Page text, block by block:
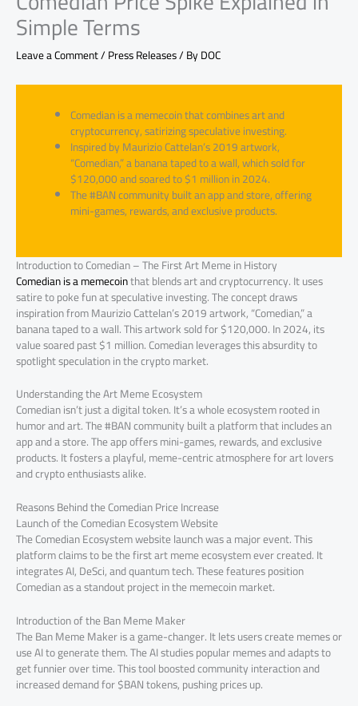
Simple Terms
Leave a Comment/Press Releases/ ByDOC
Comedian is a memecoin that combines art and
cryptocurrency, satirizing speculative investing.
Inspired by Maurizio Cattelan’s 2019 artwork,
“Comedian,” a banana taped to a wall, which sold for
$120,000 and soared to $1 million in 2024.
The #BAN community built an app and store, offering
mini-games, rewards, and exclusive products.
Introduction to Comedian – The First Art Meme in History
Comedian is a memecointhat blends art and cryptocurrency. It uses
satire to poke fun at speculative investing. The concept draws
inspiration from Maurizio Cattelan’s 2019 artwork, “Comedian,” a
banana taped to a wall. This artwork sold for $120,000. In 2024, its
value soared past $1 million. Comedian leverages this absurdity to
spotlight speculation in the crypto market.
Understanding the Art Meme Ecosystem
Comedian isn’t just a digital token. It’s a whole ecosystem rooted in
humor and art. The #BAN community built a platform that includes an
app and a store. The app offers mini-games, rewards, and exclusive
products. It fosters a playful, meme-centric atmosphere for art lovers
and crypto enthusiasts alike.
Reasons Behind the Comedian Price Increase
Launch of the Comedian Ecosystem Website
The Comedian Ecosystem website launch was a major event. This
platform claims to be the first art meme ecosystem ever created. It
integrates AI, DeSci, and quantum tech. These features position
Comedian as a standout project in the memecoin market.
Introduction of the Ban Meme Maker
The Ban Meme Maker is a game-changer. It lets users create memes or
use AI to generate them. The AI studies popular memes and adapts to
get funnier over time. This tool boosted community interaction and
increased demand for $BAN tokens, pushing prices up.